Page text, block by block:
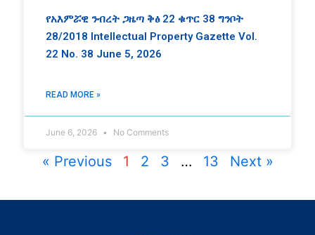
የአእምሯዊ ንብረት ጋዜጣ ቅፅ 22 ቁጥር 38 ግንቦት
28/2018 Intellectual Property Gazette Vol.
22 No. 38 June 5, 2026
READ MORE »
June 6, 2026 No Comments
« Previous 1 2 3 … 13 Next »